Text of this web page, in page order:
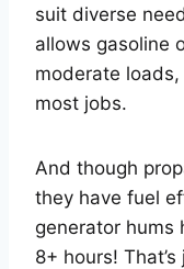
suit diverse
allows gasoline
moderate loads,
most jobs.
And though
they have fuel
generator hums
8+ hours!